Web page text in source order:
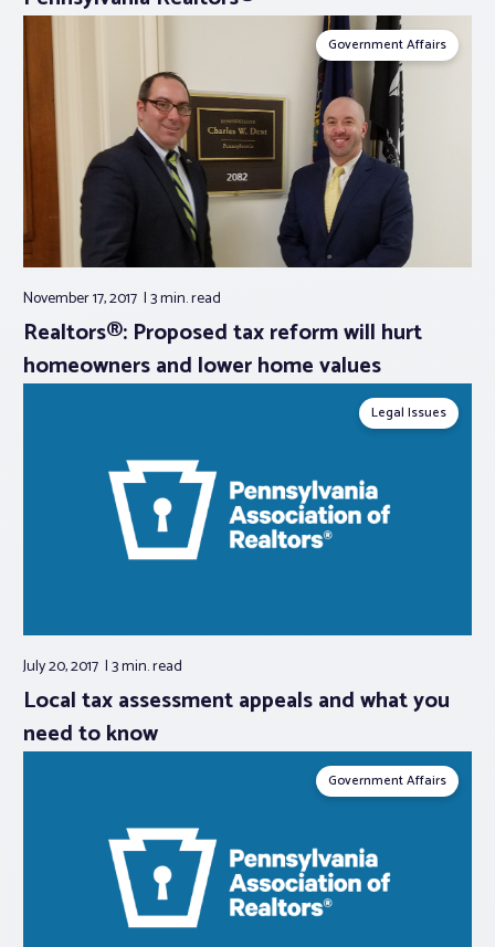
Government Affairs
November 17, 2017 3 min.read
Realtors®: Proposed tax reform will hurt
homeowners and lower home values
Legal Issues
July 20, 2017 3 min.read
Local tax assessment appeals and what you
need to know
Government Affairs